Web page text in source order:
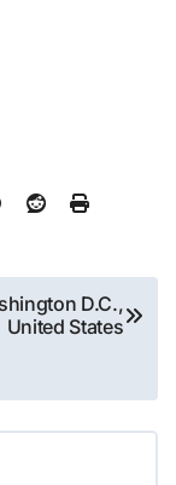
D.C.,
United States